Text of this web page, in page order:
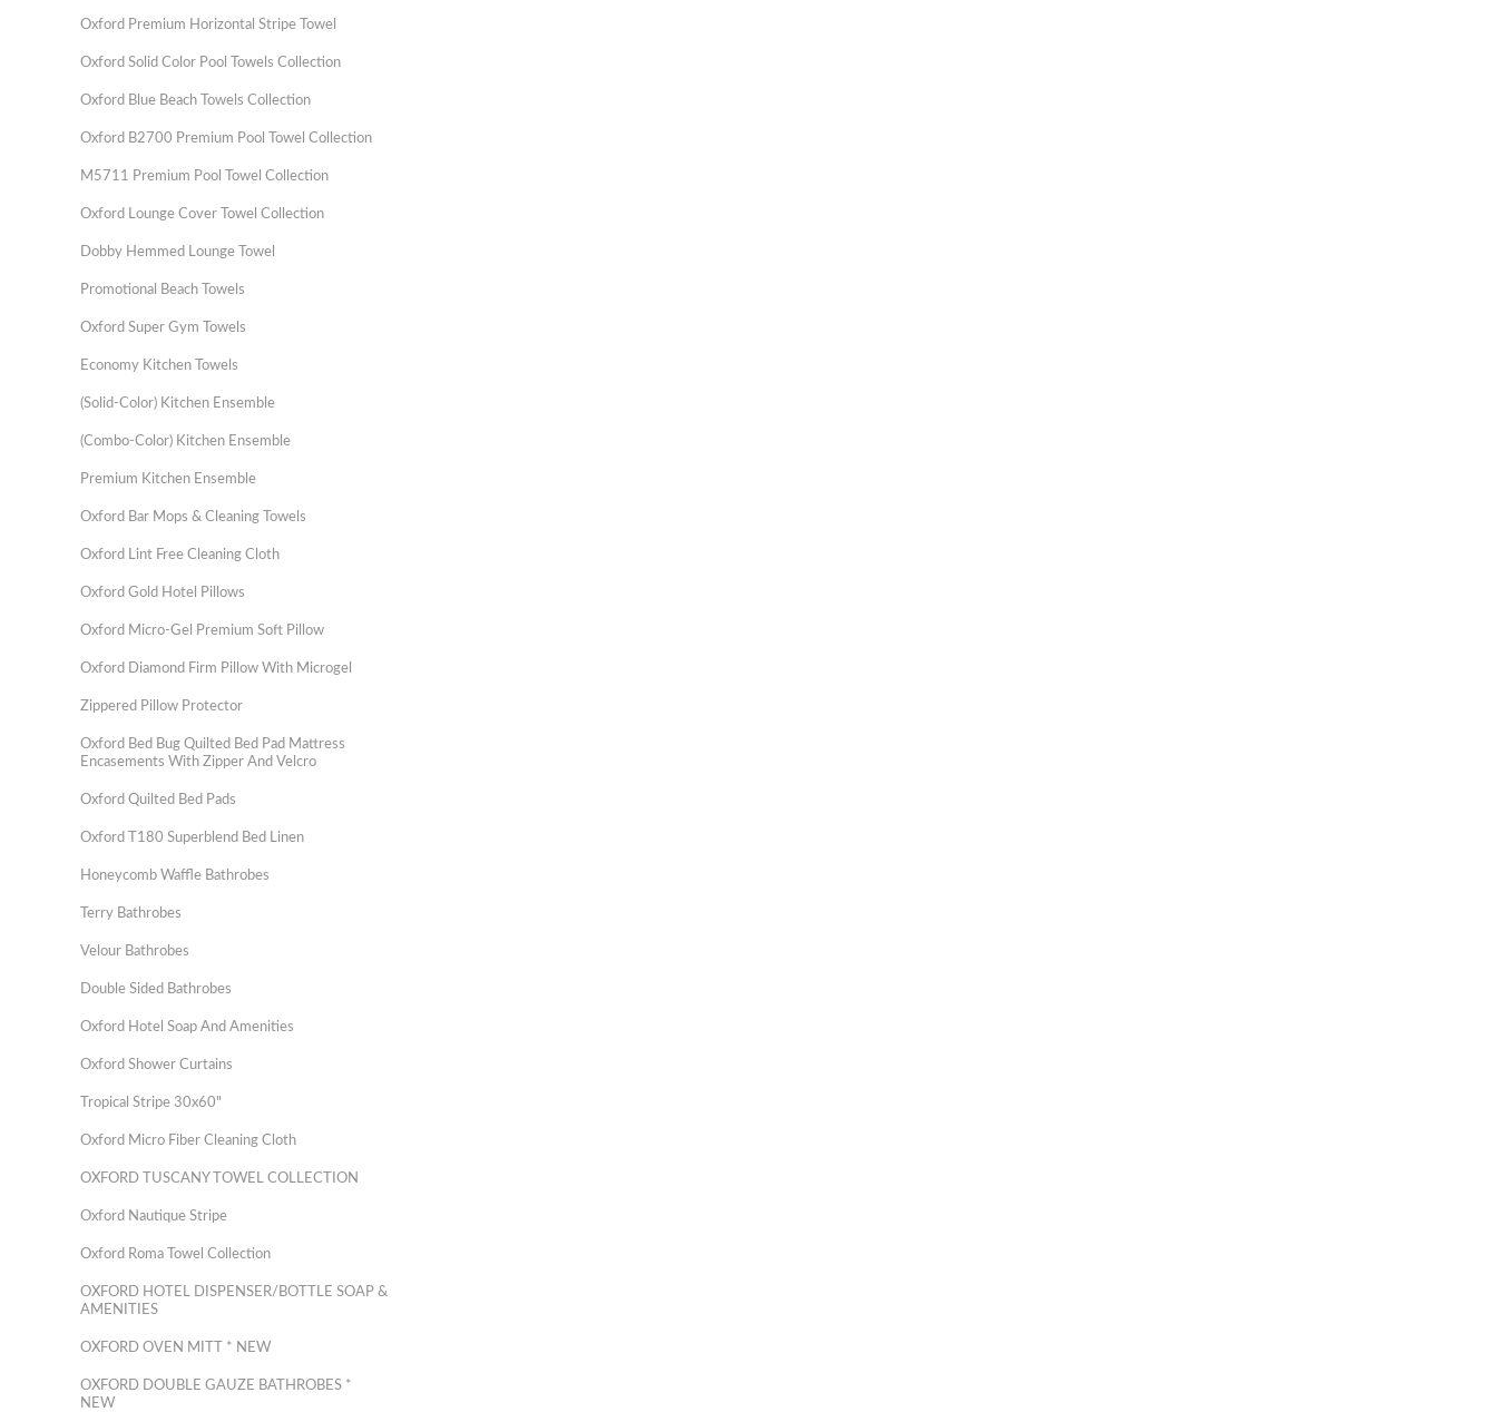
Oxford Premium Horizontal Stripe Towel
Oxford Solid Color Pool Towels Collection
Oxford Blue Beach Towels Collection
Oxford B2700 Premium Pool Towel Collection
M5711 Premium Pool Towel Collection
Oxford Lounge Cover Towel Collection
Dobby Hemmed Lounge Towel
Promotional Beach Towels
Oxford Super Gym Towels
Economy Kitchen Towels
(Solid-Color) Kitchen Ensemble
(Combo-Color) Kitchen Ensemble
Premium Kitchen Ensemble
Oxford Bar Mops & Cleaning Towels
Oxford Lint Free Cleaning Cloth
Oxford Gold Hotel Pillows
Oxford Micro-Gel Premium Soft Pillow
Oxford Diamond Firm Pillow With Microgel
Zippered Pillow Protector
Oxford Bed Bug Quilted Bed Pad Mattress
Encasements With Zipper And Velcro
Oxford Quilted Bed Pads
Oxford T180 Superblend Bed Linen
Honeycomb Waffle Bathrobes
Terry Bathrobes
Velour Bathrobes
Double Sided Bathrobes
Oxford Hotel Soap And Amenities
Oxford Shower Curtains
Tropical Stripe 30x60"
Oxford Micro Fiber Cleaning Cloth
OXFORD TUSCANY TOWEL COLLECTION
Oxford Nautique Stripe
Oxford Roma Towel Collection
OXFORD HOTEL DISPENSER/BOTTLE SOAP &
AMENITIES
OXFORD OVEN MITT * NEW
OXFORD DOUBLE GAUZE BATHROBES *
NEW